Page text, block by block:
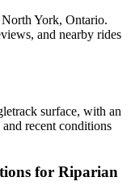
York, Ontario.
and nearby rides
surface, with an
recent conditions
for Riparian